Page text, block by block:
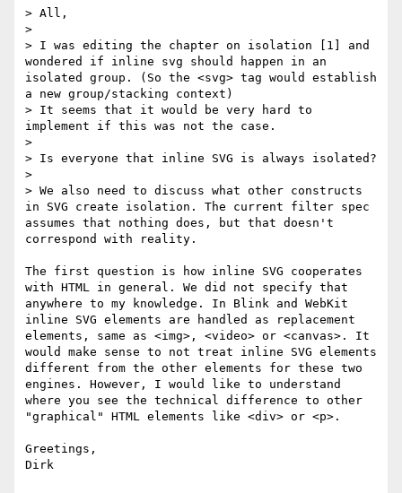
> All,
>
> I was editing the chapter on isolation [1] and
wondered if inline svg should happen in an
isolated group. (So the <svg> tag would establish
a new group/stacking context)
> It seems that it would be very hard to
implement if this was not the case.
>
> Is everyone that inline SVG is always isolated?
>
> We also need to discuss what other constructs
in SVG create isolation. The current filter spec
assumes that nothing does, but that doesn't
correspond with reality.
The first question is how inline SVG cooperates
with HTML in general. We did not specify that
anywhere to my knowledge. In Blink and WebKit
inline SVG elements are handled as replacement
elements, same as <img>, <video> or <canvas>. It
would make sense to not treat inline SVG elements
different from the other elements for these two
engines. However, I would like to understand
where you see the technical difference to other
"graphical" HTML elements like <div> or <p>.
Greetings,
Dirk